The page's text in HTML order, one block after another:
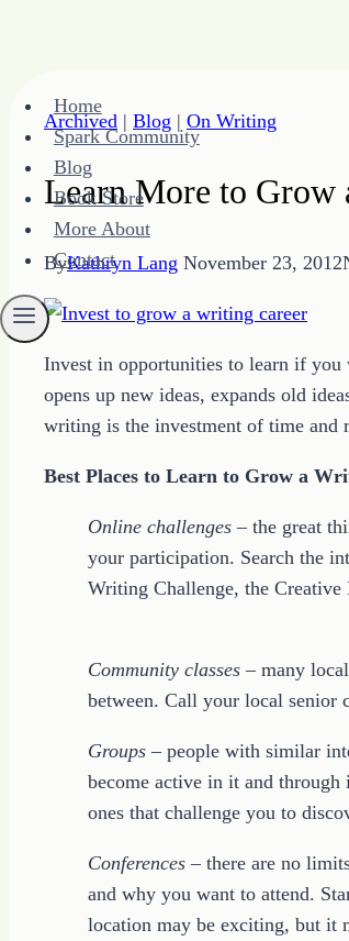
content
Home
Spark Community
Blog
Book Store
More About
Contact
Archived | Blog | On Writing
Learn More to Grow
ByKathryn Lang November 23, 2012
Invest in opportunities to learn if you
opens up new ideas, expands old
writing is the investment of time and
Best Places to Learn to Grow a
Online challenges – the great
your participation. Search the
Writing Challenge, the
Community classes – many
between. Call your local senior
Groups – people with similar
become active in it and
ones that challenge you to
Conferences – there are no
and why you want to attend.
location may be exciting, but it